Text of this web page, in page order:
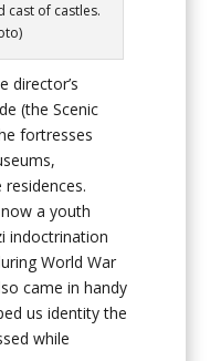
cast of castles.
director’s
(the Scenic
fortresses
a youth
indoctrination
World War
came in handy
us identity the
while